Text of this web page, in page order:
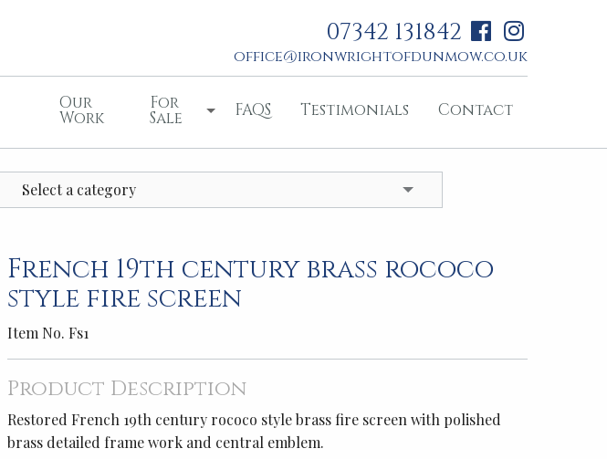
07342 131842
office@ironwrightofdunmow.co.uk
Our
Work
For
Sale FAQS Testimonials Contact
Select a category
French 19th century brass rococo
style fire screen
Item No. Fs1
Product Description
Restored French 19th century rococo style brass fire screen with polished
brass detailed frame work and central emblem.